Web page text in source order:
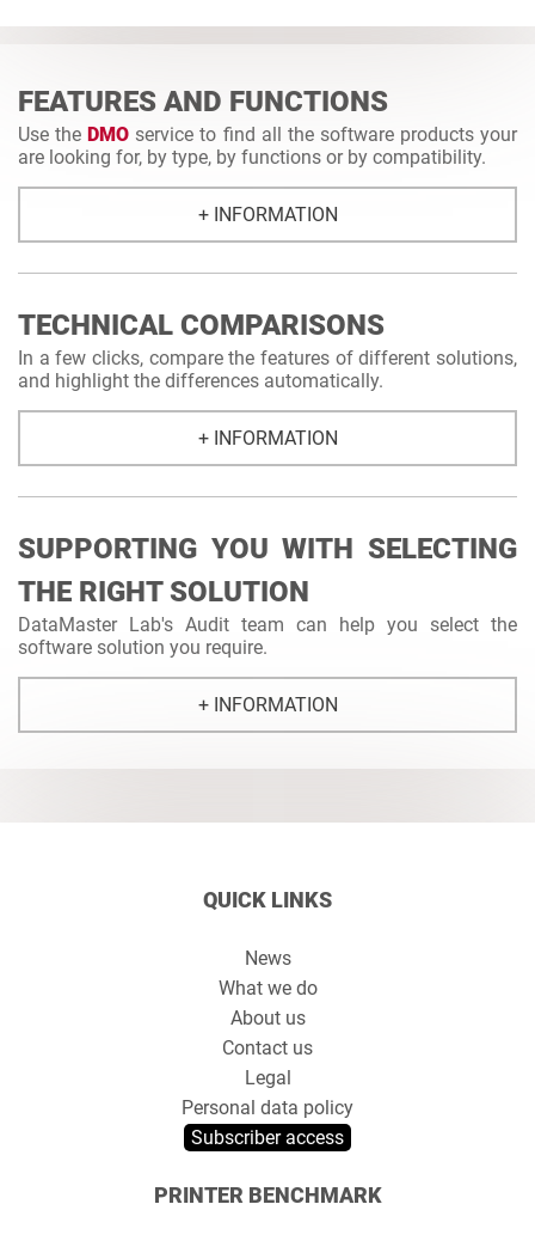
FEATURES AND FUNCTIONS
Use theDMO service to find all the software products your
are looking for, by type, by functions or by compatibility.
+ INFORMATION
TECHNICAL COMPARISONS
In a few clicks, compare the features of different solutions,
and highlight the differences automatically.
+ INFORMATION
SUPPORTING YOU WITH SELECTING
THE RIGHT SOLUTION
DataMaster Lab's Audit team can help you select the
software solution you require.
+ INFORMATION
QUICK LINKS
News
What we do
About us
Contact us
Legal
Personal data policy
Subscriber access
PRINTER BENCHMARK